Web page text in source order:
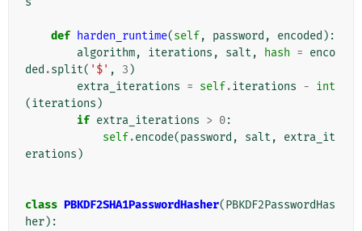
def harden_runtime(self, password , encoded ):
algorithm, iterations , salt , hash = enco
ded .split( '$' , 3 )
extra_iterations = self.iterations - int
(iterations )
if extra_iterations > 0:
self.encode(password , salt ,
extra_it
erations )
class PBKDF2SHA1PasswordHasher(PBKDF2PasswordHas
her):